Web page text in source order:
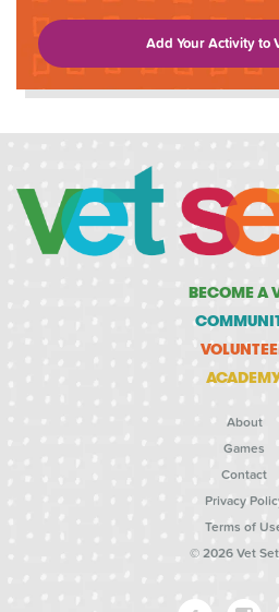
Add Your Activity to
BECOME A
About
Games
Contact
Privacy
Terms of
© 2026 Vet